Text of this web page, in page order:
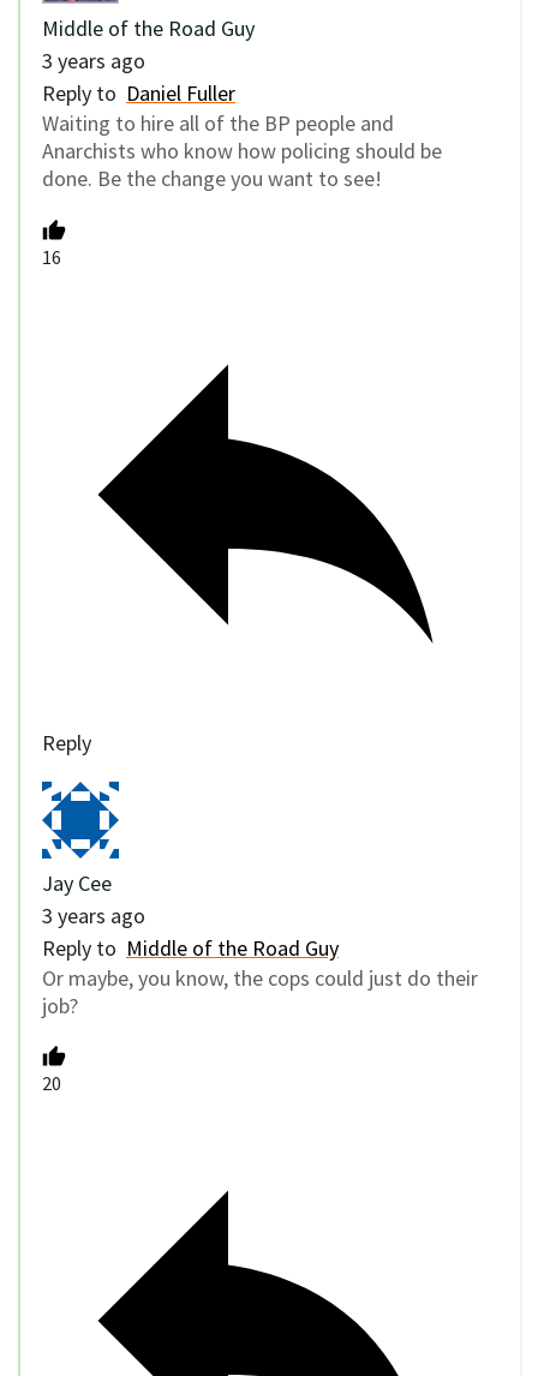
Middle of the Road Guy
3 years ago
Reply to Daniel Fuller
Waiting to hire all of the BP people and
Anarchists who know how policing should be
done. Be the change you want to see!
16
Reply
Jay Cee
3 years ago
Reply to Middle of the Road Guy
Or maybe, you know, the cops could just do their
job?
20